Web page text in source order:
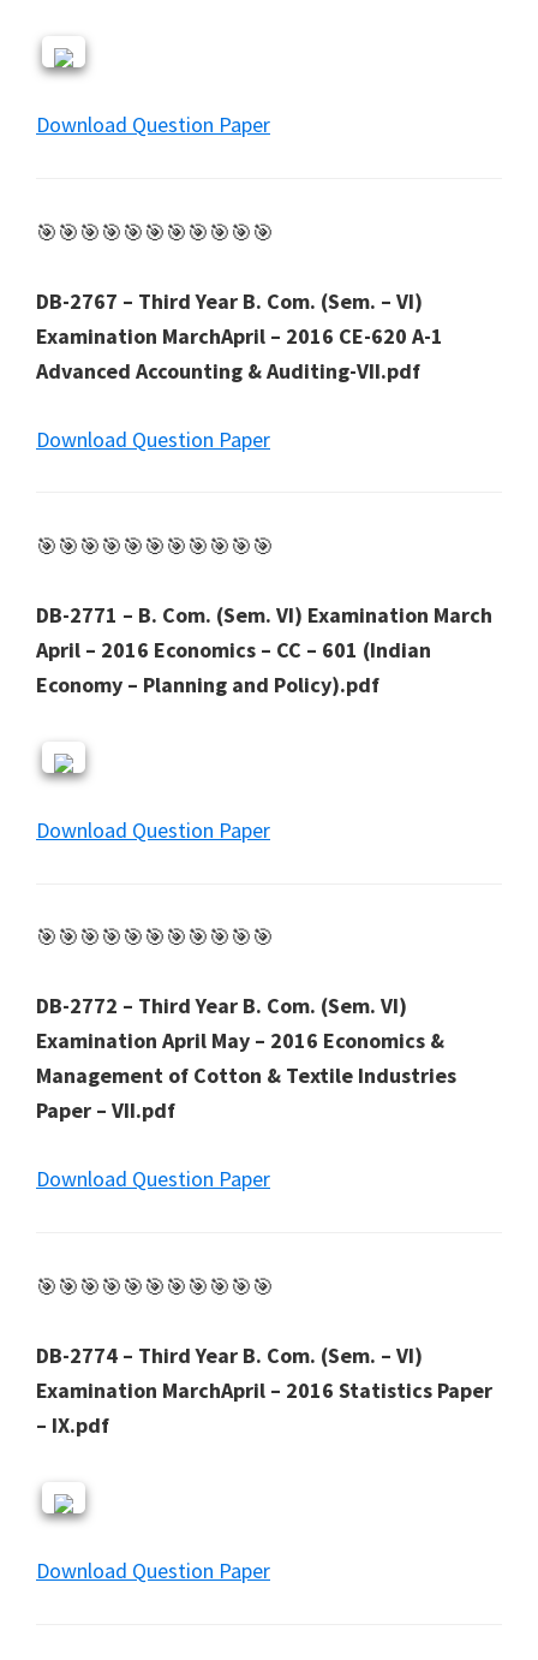
Download Question Paper
🎯🎯🎯🎯🎯🎯🎯🎯🎯🎯🎯
DB-2767 – Third Year B. Com. (Sem. – VI)
Examination MarchApril – 2016 CE-620 A-1
Advanced Accounting & Auditing-VII.pdf
Download Question Paper
🎯🎯🎯🎯🎯🎯🎯🎯🎯🎯🎯
DB-2771 – B. Com. (Sem. VI) Examination March
April – 2016 Economics – CC – 601 (Indian
Economy – Planning and Policy).pdf
Download Question Paper
🎯🎯🎯🎯🎯🎯🎯🎯🎯🎯🎯
DB-2772 – Third Year B. Com. (Sem. VI)
Examination April May – 2016 Economics &
Management of Cotton & Textile Industries
Paper – VII.pdf
Download Question Paper
🎯🎯🎯🎯🎯🎯🎯🎯🎯🎯🎯
DB-2774 – Third Year B. Com. (Sem. – VI)
Examination MarchApril – 2016 Statistics Paper
– IX.pdf
Download Question Paper